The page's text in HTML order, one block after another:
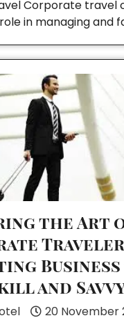
Corporate travel
in managing and
the Art
and
20 November